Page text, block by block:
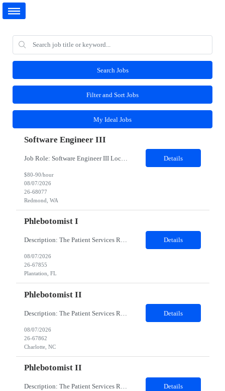
Search Jobs
Filter and Sort Jobs
My Ideal Jobs
Software Engineer III
Job Role: Software Engineer III Location: Redmond, WA Duration: 6 Months Job Description: The main function of a software engineer is to apply the principles of computer science and mathematical analysis to the design, development, testing, and evaluation of the software and systems that make computers work. A typical software engineer researches, designs, develops and tests operating... Details
$80-90/hour
08/07/2026
26-68077
Redmond, WA
Phlebotomist I
Description: The Patient Services Representative I (PSR I) represents the face of the company to patients who come in, both as part of their health routine or for insights into life-defining health decisions. The PSR I draws quality blood samples from patients and prepares those specimens for lab testing while following established practices and procedures. The PSR I has direct contact with patien... Details
08/07/2026
26-67855
Plantation, FL
Phlebotomist II
Details
08/07/2026
26-67862
Charlotte, NC
Phlebotomist II
Description: The Patient Services Representative II (PSR II) represents the face of our company to patients who come in, both as part of their health routine or for insights into life-defining health decisions. The PSR II draws quality blood samples from patients and prepares those specimens for lab testing while following established practices and procedures. The PSR II has direct contact with pa... Details